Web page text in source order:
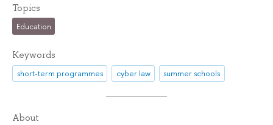
Topics
Education
Keywords
short-term programmes cyber law summer schools
About